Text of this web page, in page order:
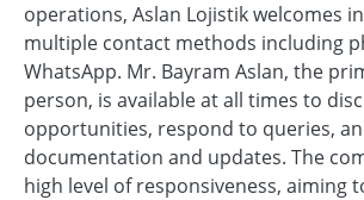
operations, Aslan Lojistik welcomes
multiple contact methods including
WhatsApp. Mr. Bayram Aslan, the
person, is available at all times to
opportunities, respond to queries,
documentation and updates. The
high level of responsiveness, aiming